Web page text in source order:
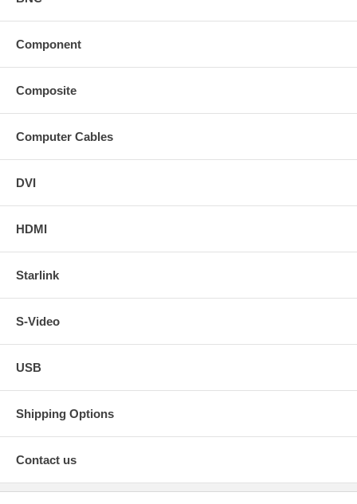
Component
Composite
Computer Cables
DVI
HDMI
Starlink
S-Video
USB
Shipping Options
Contact us